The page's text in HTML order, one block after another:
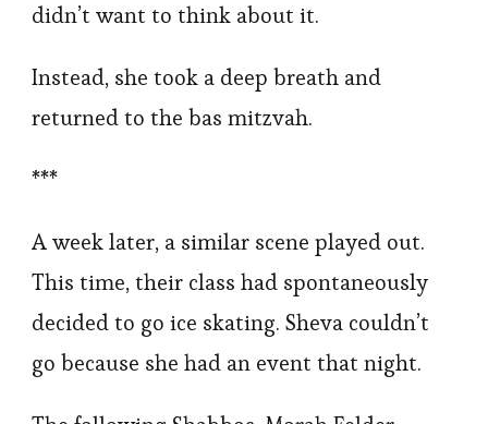
didn’t want to think about it.
Instead, she took a deep breath and
returned to the bas mitzvah.
***
A week later, a similar scene played out.
This time, their class had spontaneously
decided to go ice skating. Sheva couldn’t
go because she had an event that night.